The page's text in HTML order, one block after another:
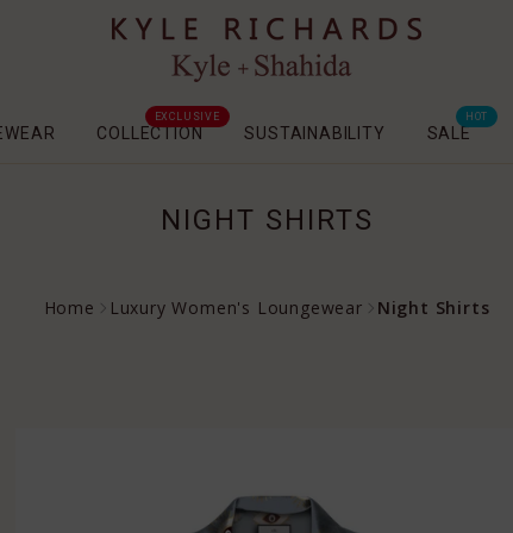
COLLECTION
EXCLUSIVE
SUSTAINABILITY SALE
HOT
NIGHT SHIRTS
Home Luxury Women's Loungewear Night Shirts